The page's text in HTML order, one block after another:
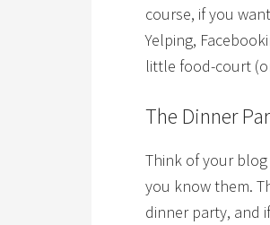
course, if you
Yelping,
little food-court
The Dinner
Think of your
you know them.
dinner party, and